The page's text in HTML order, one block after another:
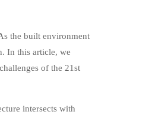
the built environment
In this article, we
of the 21st
intersects with